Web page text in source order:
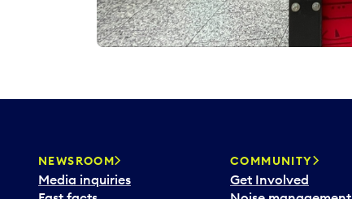
NEWSROOM
Media inquiries
COMMUNITY
Get Involved